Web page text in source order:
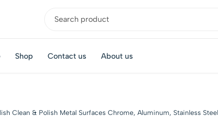
Shop Contact us About us
Clean & Polish Metal Surfaces Chrome, Aluminum, Stainless